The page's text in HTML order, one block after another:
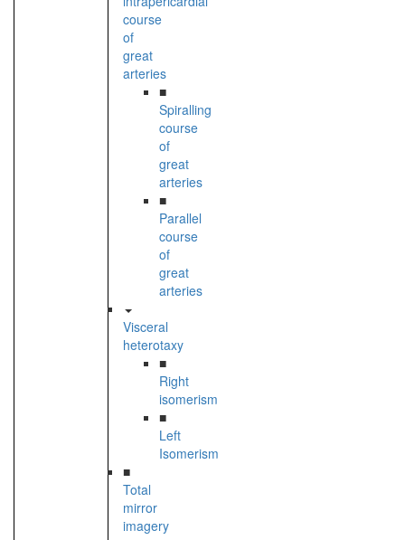
course
of
great
arteries
■
Spiralling
course
of
great
arteries
■
Parallel
course
of
great
arteries
Visceral
heterotaxy
■
Right
isomerism
■
Left
Isomerism
■
Total
mirror
imagery